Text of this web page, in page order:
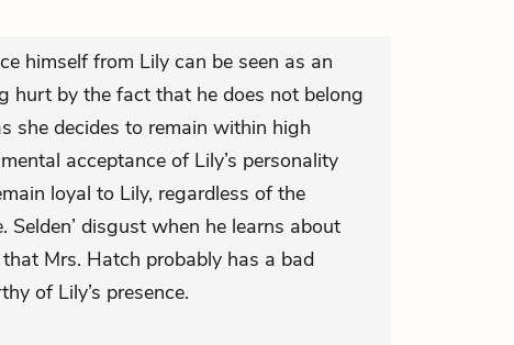
himself from Lily can be seen as an
hurt by the fact that he does not belong
she decides to remain within high
acceptance of Lily’s personality
loyal to Lily, regardless of the
Selden’ disgust when he learns about
Mrs. Hatch probably has a bad
of Lily’s presence.